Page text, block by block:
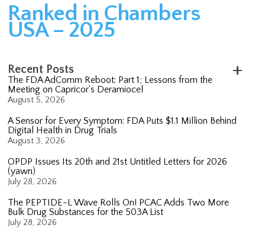
Ranked in Chambers
USA – 2025
Recent Posts
The FDA AdComm Reboot: Part 1; Lessons from the
Meeting on Capricor’s Deramiocel
August 5, 2026
A Sensor for Every Symptom: FDA Puts $1.1 Million Behind
Digital Health in Drug Trials
August 3, 2026
OPDP Issues Its 20th and 21st Untitled Letters for 2026
(yawn)
July 28, 2026
The PEPTIDE-L Wave Rolls On! PCAC Adds Two More
Bulk Drug Substances for the 503A List
July 28, 2026